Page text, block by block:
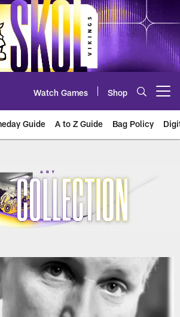
Watch Games Shop
Guide A to Z Guide Bag Policy
Art